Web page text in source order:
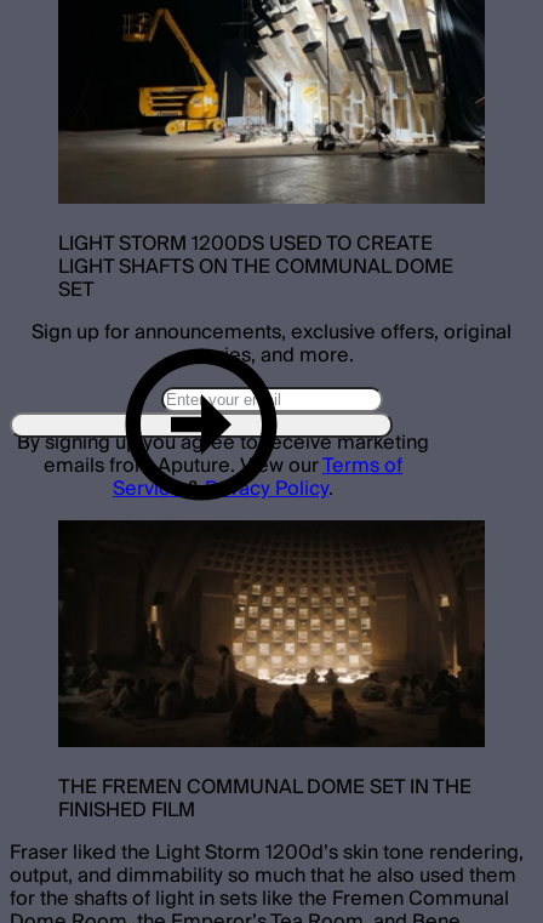
LIGHT STORM 1200DS USED TO CREATE
LIGHT SHAFTS ON THE COMMUNAL DOME
SET
Sign up for announcements, exclusive offers, original
stories, and more.
By signing up you agree to receive marketing
emails from Aputure. View ourTerms of
Service&Privacy Policy.
THE FREMEN COMMUNAL DOME SET IN THE
FINISHED FILM
Fraser liked the Light Storm 1200d’s skin tone rendering,
output, and dimmability so much that he also used them
for the shafts of light in sets like the Fremen Communal